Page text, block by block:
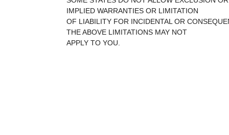
IMPLIED WARRANTIES OR LIMITATION
OF LIABILITY FOR INCIDENTAL OR
THE ABOVE LIMITATIONS MAY NOT
APPLY TO YOU.